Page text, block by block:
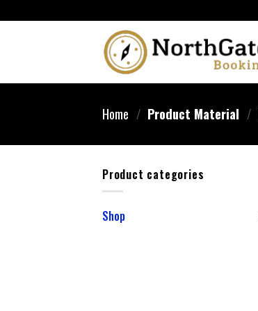
Home / Product Material /
Product categories
Shop